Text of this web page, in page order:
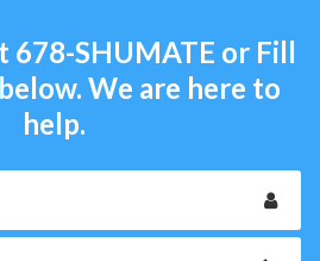
678-SHUMATE or Fill
We are here to
help.
Your